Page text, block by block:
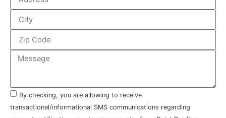
By checking, you are allowing to receive
transactional/informational SMS communications regarding